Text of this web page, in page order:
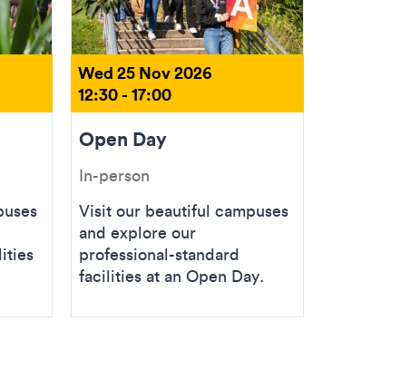
Wed 25 Nov 2026
12:30 - 17:00
Open Day
In-person
Visit our beautiful campuses
and explore our
professional-standard
facilities at an Open Day.